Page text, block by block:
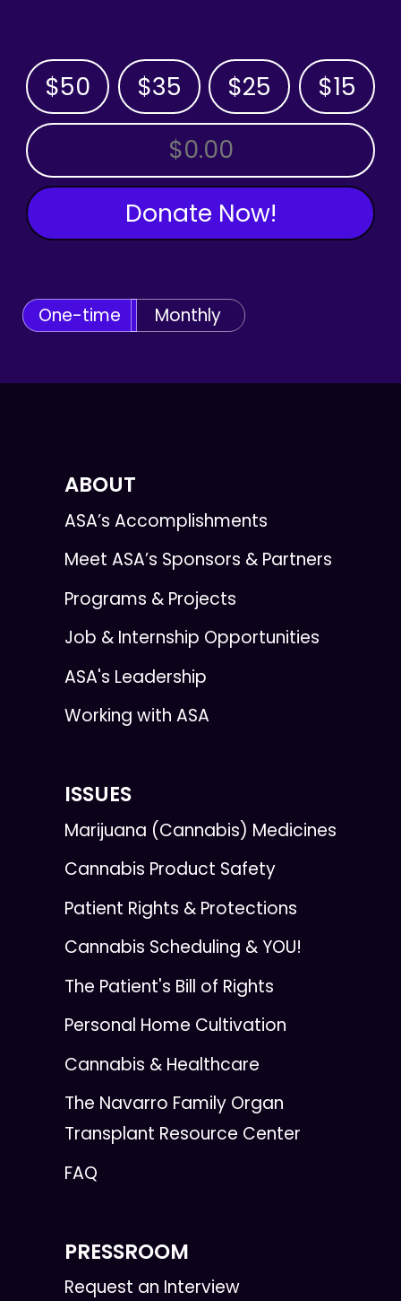
$50 $35 $25 $15
OTHER AMOUNT
Donate Now!
One-time Monthly
ABOUT
ASA’s Accomplishments
Meet ASA’s Sponsors & Partners
Programs & Projects
Job & Internship Opportunities
ASA's Leadership
Working with ASA
ISSUES
Marijuana (Cannabis) Medicines
Cannabis Product Safety
Patient Rights & Protections
Cannabis Scheduling & YOU!
The Patient's Bill of Rights
Personal Home Cultivation
Cannabis & Healthcare
The Navarro Family Organ
Transplant Resource Center
FAQ
PRESSROOM
Request an Interview